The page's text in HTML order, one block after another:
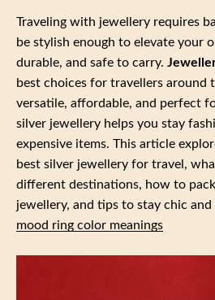
Traveling with jewellery requires
be stylish enough to elevate your
durable, and safe to carry.
best choices for travellers around
versatile, affordable, and perfect
silver jewellery helps you stay
expensive items. This article
best silver jewellery for travel,
different destinations, how to
jewellery, and tips to stay chic
mood ring color meanings